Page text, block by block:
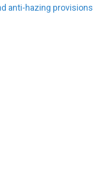
anti-hazing provisions